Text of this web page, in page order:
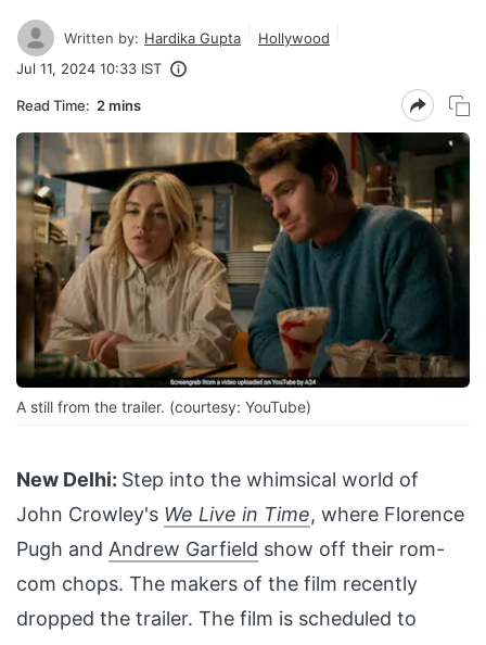
Written by: Hardika Gupta
Hollywood
Jul 11, 2024 10:33 IST
Read Time: 2 mins
A still from the trailer. (courtesy: YouTube)
New Delhi: Step into the whimsical world of
John Crowley's We Live in Time, where Florence
Pugh and Andrew Garfield show off their rom-
com chops. The makers of the film recently
dropped the trailer. The film is scheduled to